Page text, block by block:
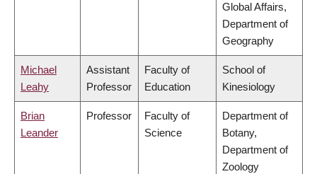
Global Affairs,
Department of
Geography
Michael
Leahy
Assistant
Professor
Faculty of
Education
School of
Kinesiology
Brian
Leander
Professor
Faculty of
Science
Department of
Botany,
Department of
Zoology